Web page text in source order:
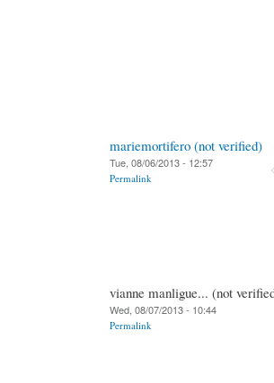
mariemortifero (not verified)
Tue, 08/06/2013 - 12:57
Permalink
vianne manligue... (not
Wed, 08/07/2013 - 10:44
Permalink